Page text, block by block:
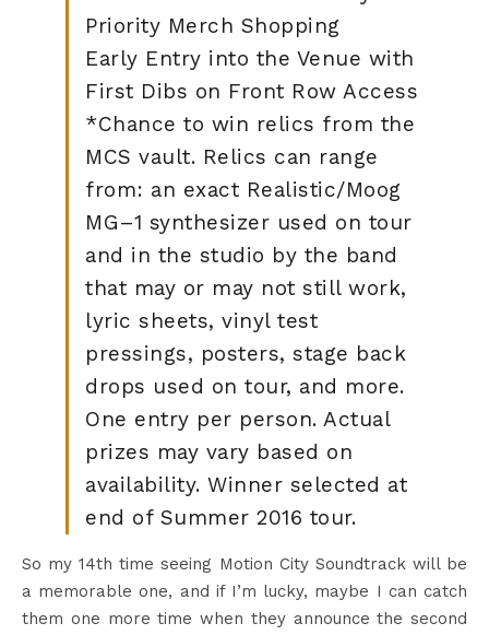
Priority Merch Shopping
Early Entry into the Venue with
First Dibs on Front Row Access
*Chance to win relics from the
MCS vault. Relics can range
from: an exact Realistic/Moog
MG–1 synthesizer used on tour
and in the studio by the band
that may or may not still work,
lyric sheets, vinyl test
pressings, posters, stage back
drops used on tour, and more.
One entry per person. Actual
prizes may vary based on
availability. Winner selected at
end of Summer 2016 tour.
So my 14th time seeing Motion City Soundtrack will be
a memorable one, and if I’m lucky, maybe I can catch
them one more time when they announce the second